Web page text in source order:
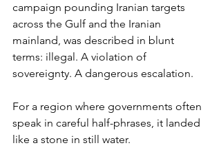
campaign pounding Iranian targets
across the Gulf and the Iranian
mainland, was described in blunt
terms: illegal. A violation of
sovereignty. A dangerous escalation.
For a region where governments often
speak in careful half-phrases, it landed
like a stone in still water.